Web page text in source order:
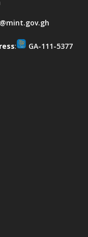
: GA-111-5377